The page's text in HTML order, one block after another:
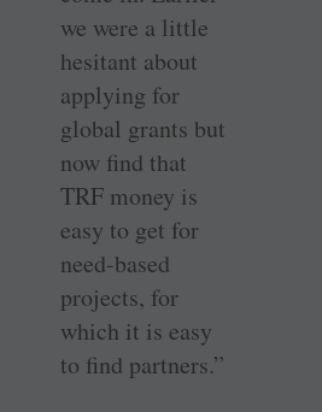
we were a little
hesitant about
applying for
global grants but
now find that
TRF money is
easy to get for
need-based
projects, for
which it is easy
to find partners.”